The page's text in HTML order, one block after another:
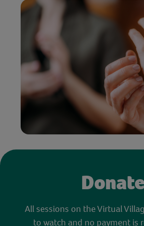
Donate
All sessions on the Virtual
to watch and no payment is